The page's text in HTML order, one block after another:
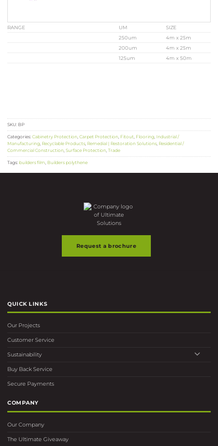
RANGE UM
SIZE
250um
4m x 25m
200um
4m x 25m
125um
4m x 50m
SKU: BP
Categories:Cabinetry Protection Carpet Protection Fitout Flooring Industrial /
Manufacturing Recyclable Products Remedial | Restoration Solutions Residential /
Commercial Construction Surface Protection Trade
Tags: builders film Builders polythene
Request a brochure
QUICK LINKS
Our Projects
Customer Service
Sustainability
Buy Back Service
Secure Payments
COMPANY
Our Company
The Ultimate Giveaway